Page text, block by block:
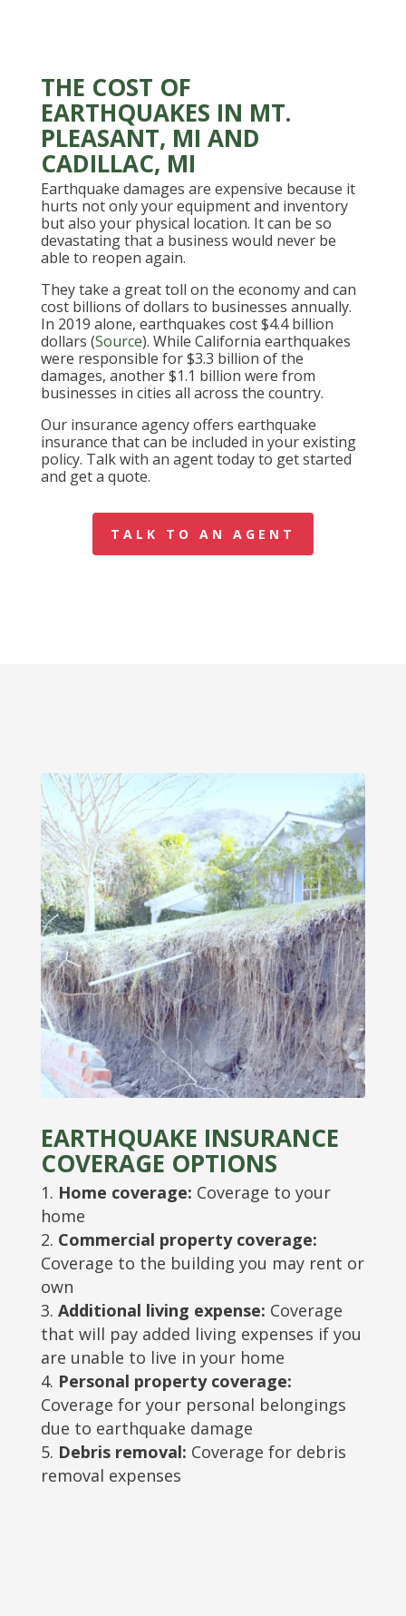
THE COST OF
EARTHQUAKES IN MT.
PLEASANT, MI AND
CADILLAC, MI
Earthquake damages are expensive because it
hurts not only your equipment and inventory
but also your physical location. It can be so
devastating that a business would never be
able to reopen again.
They take a great toll on the economy and can
cost billions of dollars to businesses annually.
In 2019 alone, earthquakes cost $4.4 billion
dollars (Source). While California earthquakes
were responsible for $3.3 billion of the
damages, another $1.1 billion were from
businesses in cities all across the country.
Our insurance agency offers earthquake
insurance that can be included in your existing
policy. Talk with an agent today to get started
and get a quote.
TALK TO AN AGENT
EARTHQUAKE INSURANCE
COVERAGE OPTIONS
Home coverage: Coverage to your
home
Commercial property coverage:
Coverage to the building you may rent or
own
Additional living expense: Coverage
that will pay added living expenses if you
are unable to live in your home
Personal property coverage:
Coverage for your personal belongings
due to earthquake damage
Debris removal: Coverage for debris
removal expenses